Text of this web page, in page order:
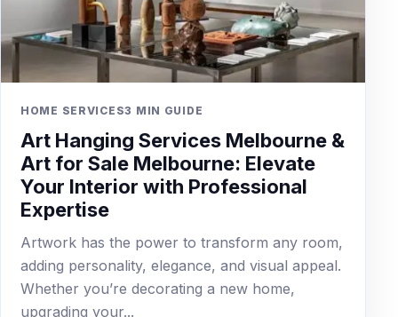
HOME SERVICES3 MIN GUIDE
Art Hanging Services Melbourne &
Art for Sale Melbourne: Elevate
Your Interior with Professional
Expertise
Artwork has the power to transform any room,
adding personality, elegance, and visual appeal.
Whether you’re decorating a new home,
upgrading your...